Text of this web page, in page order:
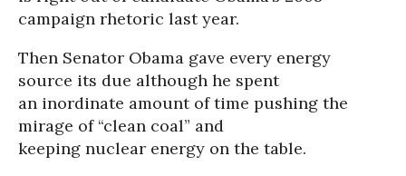
campaign rhetoric last year.
Then Senator Obama gave every energy
source its due although he spent
an inordinate amount of time pushing the
mirage of “clean coal” and
keeping nuclear energy on the table.